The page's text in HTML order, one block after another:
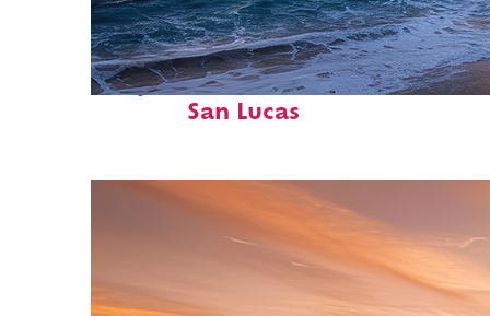
Perfect weekend in Cabo
San Lucas